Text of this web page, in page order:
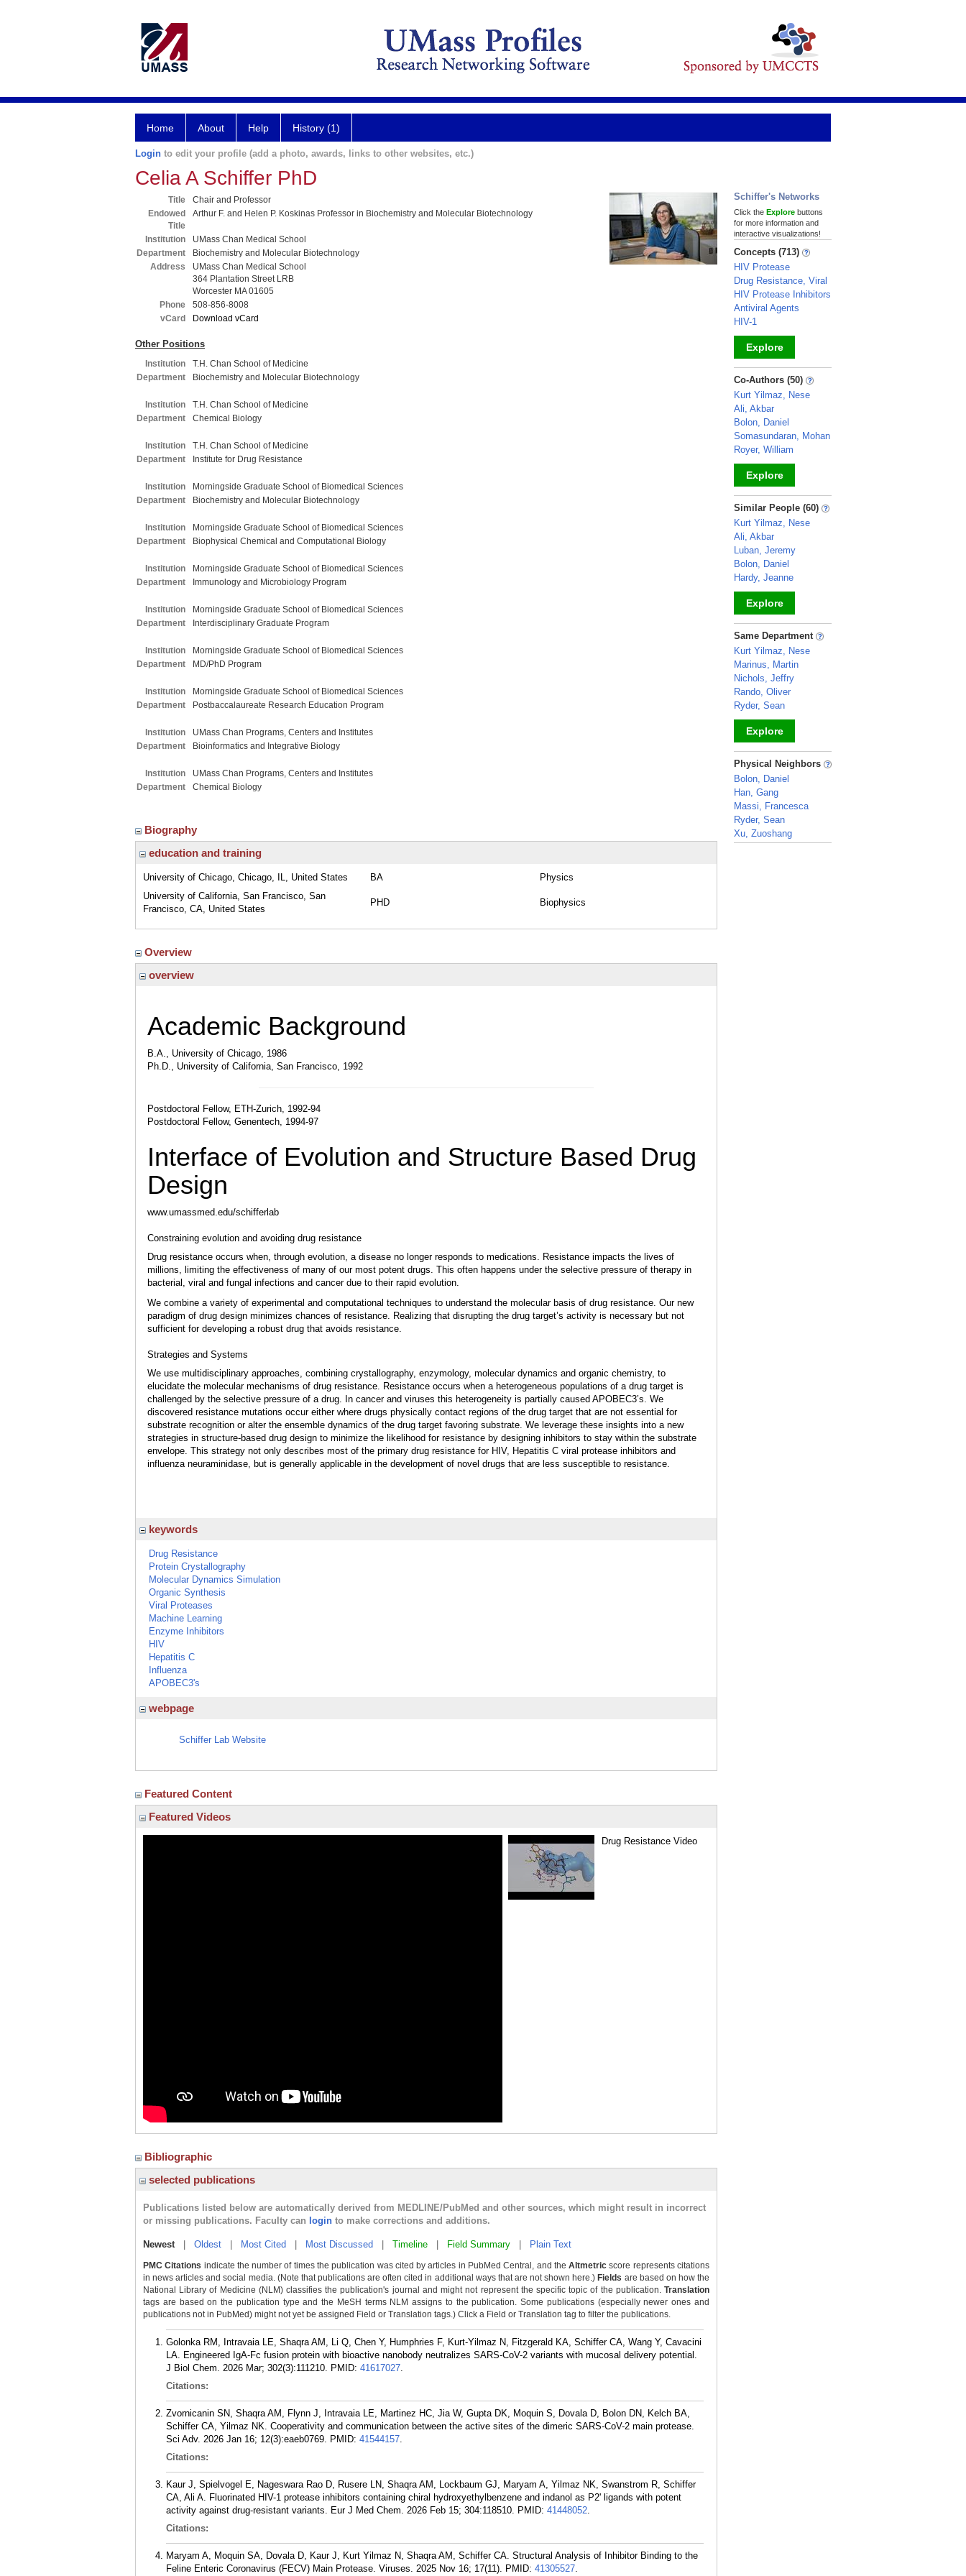
Home About Help History (1)
Login to edit your profile (add a photo, awards, links to other websites, etc.)
Celia A Schiffer PhD
Title
Chair and Professor
Endowed
Title
Arthur F. and Helen P. Koskinas Professor in Biochemistry and Molecular Biotechnology
Institution
UMass Chan Medical School
Department
Biochemistry and Molecular Biotechnology
Address
UMass Chan Medical School
364 Plantation Street LRB
Worcester MA 01605
Phone
508-856-8008
vCard
Download vCard
Other Positions
Institution
T.H. Chan School of Medicine
Department
Biochemistry and Molecular Biotechnology
Institution
T.H. Chan School of Medicine
Department
Chemical Biology
Institution
T.H. Chan School of Medicine
Department
Institute for Drug Resistance
Institution
Morningside Graduate School of Biomedical Sciences
Department
Biochemistry and Molecular Biotechnology
Institution
Morningside Graduate School of Biomedical Sciences
Department
Biophysical Chemical and Computational Biology
Institution
Morningside Graduate School of Biomedical Sciences
Department
Immunology and Microbiology Program
Institution
Morningside Graduate School of Biomedical Sciences
Department
Interdisciplinary Graduate Program
Institution
Morningside Graduate School of Biomedical Sciences
Department
MD/PhD Program
Institution
Morningside Graduate School of Biomedical Sciences
Department
Postbaccalaureate Research Education Program
Institution
UMass Chan Programs, Centers and Institutes
Department
Bioinformatics and Integrative Biology
Institution
UMass Chan Programs, Centers and Institutes
Department
Chemical Biology
Biography
education and training
University of Chicago, Chicago, IL, United States BA
Physics
University of California, San Francisco, San
Francisco, CA, United States
PHD Biophysics
Overview
overview
Academic Background
B.A., University of Chicago, 1986
Ph.D., University of California, San Francisco, 1992
Postdoctoral Fellow, ETH-Zurich, 1992-94
Postdoctoral Fellow, Genentech, 1994-97
Interface of Evolution and Structure Based Drug
Design
www.umassmed.edu/schifferlab
Constraining evolution and avoiding drug resistance
Drug resistance occurs when, through evolution, a disease no longer responds to medications. Resistance impacts the lives of
millions, limiting the effectiveness of many of our most potent drugs. This often happens under the selective pressure of therapy in
bacterial, viral and fungal infections and cancer due to their rapid evolution.
We combine a variety of experimental and computational techniques to understand the molecular basis of drug resistance. Our new
paradigm of drug design minimizes chances of resistance. Realizing that disrupting the drug target’s activity is necessary but not
sufficient for developing a robust drug that avoids resistance.
Strategies and Systems
We use multidisciplinary approaches, combining crystallography, enzymology, molecular dynamics and organic chemistry, to
elucidate the molecular mechanisms of drug resistance. Resistance occurs when a heterogeneous populations of a drug target is
challenged by the selective pressure of a drug. In cancer and viruses this heterogeneity is partially caused APOBEC3’s. We
discovered resistance mutations occur either where drugs physically contact regions of the drug target that are not essential for
substrate recognition or alter the ensemble dynamics of the drug target favoring substrate. We leverage these insights into a new
strategies in structure-based drug design to minimize the likelihood for resistance by designing inhibitors to stay within the substrate
envelope. This strategy not only describes most of the primary drug resistance for HIV, Hepatitis C viral protease inhibitors and
influenza neuraminidase, but is generally applicable in the development of novel drugs that are less susceptible to resistance.
keywords
Drug Resistance
Protein Crystallography
Molecular Dynamics Simulation
Organic Synthesis
Viral Proteases
Machine Learning
Enzyme Inhibitors
HIV
Hepatitis C
Influenza
APOBEC3's
webpage
Schiffer Lab Website
Featured Content
Featured Videos
Drug Resistance Video
Bibliographic
selected publications
Publications listed below are automatically derived from MEDLINE/PubMed and other sources, which might result in incorrect
or missing publications. Faculty can login to make corrections and additions.
Newest| Oldest Most Cited Most Discussed Timeline Field Summary Plain Text
PMC Citations indicate the number of times the publication was cited by articles in PubMed Central, and theAltmetric score represents citations
in news articles and social media. (Note that publications are often cited in additional ways that are not shown here.) Fields are based on how the
National Library of Medicine (NLM) classifies the publication's journal and might not represent the specific topic of the publication. Translation
tags are based on the publication type and the MeSH terms NLM assigns to the publication. Some publications (especially newer ones and
publications not in PubMed) might not yet be assigned Field or Translation tags.) Click a Field or Translation tag to filter the publications.
Golonka RM, Intravaia LE, Shaqra AM, Li Q, Chen Y, Humphries F, Kurt-Yilmaz N, Fitzgerald KA, Schiffer CA, Wang Y, Cavacini
LA. Engineered IgA-Fc fusion protein with bioactive nanobody neutralizes SARS-CoV-2 variants with mucosal delivery potential.
J Biol Chem. 2026 Mar; 302(3):111210. PMID: 41617027.
Citations:
Zvornicanin SN, Shaqra AM, Flynn J, Intravaia LE, Martinez HC, Jia W, Gupta DK, Moquin S, Dovala D, Bolon DN, Kelch BA,
Schiffer CA, Yilmaz NK. Cooperativity and communication between the active sites of the dimeric SARS-CoV-2 main protease.
Sci Adv. 2026 Jan 16; 12(3):eaeb0769. PMID: 41544157.
Citations:
Kaur J, Spielvogel E, Nageswara Rao D, Rusere LN, Shaqra AM, Lockbaum GJ, Maryam A, Yilmaz NK, Swanstrom R, Schiffer
CA, Ali A. Fluorinated HIV-1 protease inhibitors containing chiral hydroxyethylbenzene and indanol as P2' ligands with potent
activity against drug-resistant variants. Eur J Med Chem. 2026 Feb 15; 304:118510. PMID: 41448052.
Citations:
Maryam A, Moquin SA, Dovala D, Kaur J, Kurt Yilmaz N, Shaqra AM, Schiffer CA. Structural Analysis of Inhibitor Binding to the
Feline Enteric Coronavirus (FECV) Main Protease. Viruses. 2025 Nov 16; 17(11). PMID: 41305527.
Schiffer's Networks
Click the Explore buttons
for more information and
interactive visualizations!
Concepts (713)
HIV Protease
Drug Resistance, Viral
HIV Protease Inhibitors
Antiviral Agents
HIV-1
Explore
_
Co-Authors (50)
Kurt Yilmaz, Nese
Ali, Akbar
Bolon, Daniel
Somasundaran, Mohan
Royer, William
Explore
_
Similar People (60)
Kurt Yilmaz, Nese
Ali, Akbar
Luban, Jeremy
Bolon, Daniel
Hardy, Jeanne
Explore
_
Same Department
Kurt Yilmaz, Nese
Marinus, Martin
Nichols, Jeffry
Rando, Oliver
Ryder, Sean
Explore
_
Physical Neighbors
Bolon, Daniel
Han, Gang
Massi, Francesca
Ryder, Sean
Xu, Zuoshang